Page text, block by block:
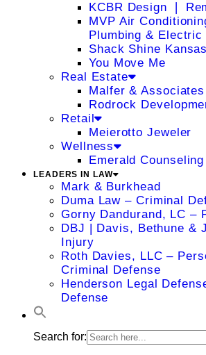
KCBR Design ❘
MVP Air
Plumbing & Electric
Shack Shine
You Move Me
Real Estate
Malfer & Associates
Rodrock
Retail
Meierotto Jeweler
Wellness
Emerald
LEADERS IN LAW
Mark & Burkhead
Duma Law – Criminal
Gorny Dandurand, LC –
DBJ | Davis, Bethune &
Injury
Roth Davies, LLC –
Criminal Defense
Henderson Legal
Defense
Search for: